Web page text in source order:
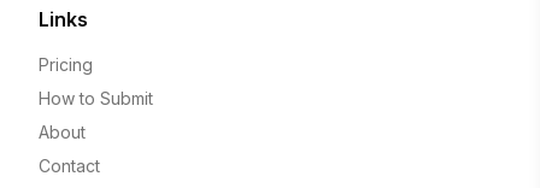
Links
Pricing
How to Submit
About
Contact